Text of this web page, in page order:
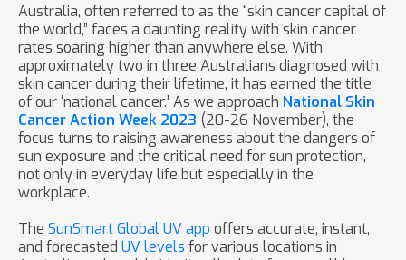
Australia, often referred to as the “skin cancer capital of
the world,” faces a daunting reality with skin cancer
rates soaring higher than anywhere else. With
approximately two in three Australians diagnosed with
skin cancer during their lifetime, it has earned the title
of our ‘national cancer.’ As we approach National Skin
Cancer Action Week 2023 (20-26 November), the
focus turns to raising awareness about the dangers of
sun exposure and the critical need for sun protection,
not only in everyday life but especially in the
workplace.
The SunSmart Global UV app offers accurate, instant,
and forecasted UV levels for various locations in